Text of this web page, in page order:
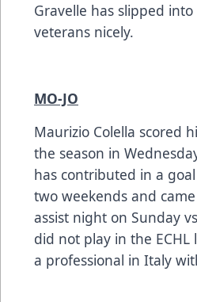
Gravelle has slipped
veterans nicely.
MO-JO
Maurizio Colella scored
the season in
has contributed in a
two weekends and
assist night on Sunday
did not play in the ECHL
a professional in Italy